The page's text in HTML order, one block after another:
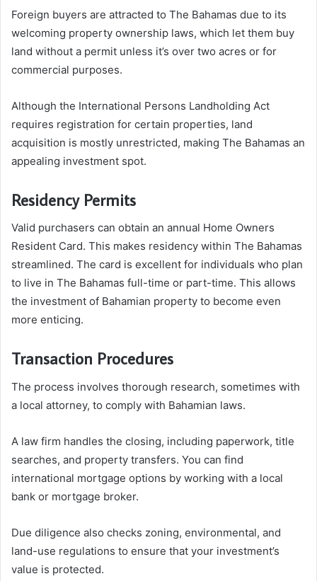
Foreign buyers are attracted to The Bahamas due to its
welcoming property ownership laws, which let them buy
land without a permit unless it’s over two acres or for
commercial purposes.
Although the International Persons Landholding Act
requires registration for certain properties, land
acquisition is mostly unrestricted, making The Bahamas an
appealing investment spot.
Residency Permits
Valid purchasers can obtain an annual Home Owners
Resident Card. This makes residency within The Bahamas
streamlined. The card is excellent for individuals who plan
to live in The Bahamas full-time or part-time. This allows
the investment of Bahamian property to become even
more enticing.
Transaction Procedures
The process involves thorough research, sometimes with
a local attorney, to comply with Bahamian laws.
A law firm handles the closing, including paperwork, title
searches, and property transfers. You can find
international mortgage options by working with a local
bank or mortgage broker.
Due diligence also checks zoning, environmental, and
land-use regulations to ensure that your investment’s
value is protected.